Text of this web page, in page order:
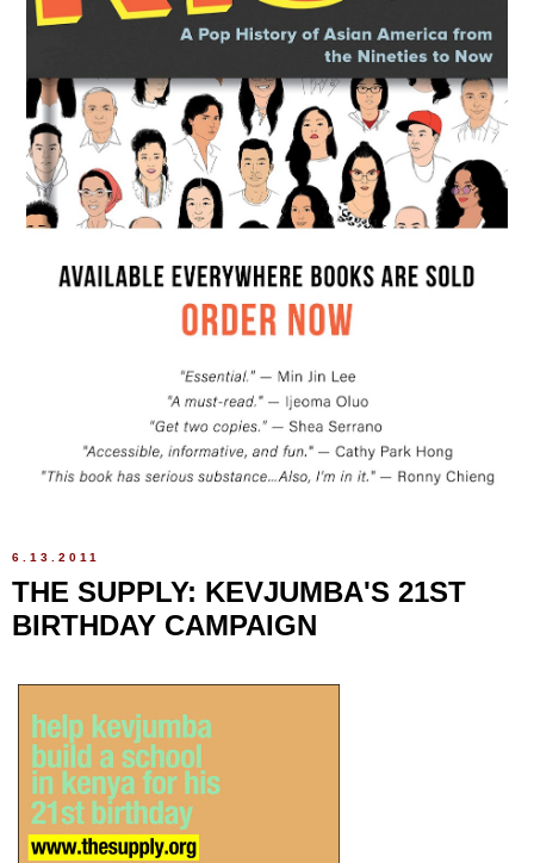
6.13.2011
THE SUPPLY: KEVJUMBA'S 21ST
BIRTHDAY CAMPAIGN